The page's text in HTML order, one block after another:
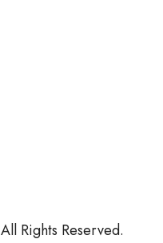
All Rights Reserved.